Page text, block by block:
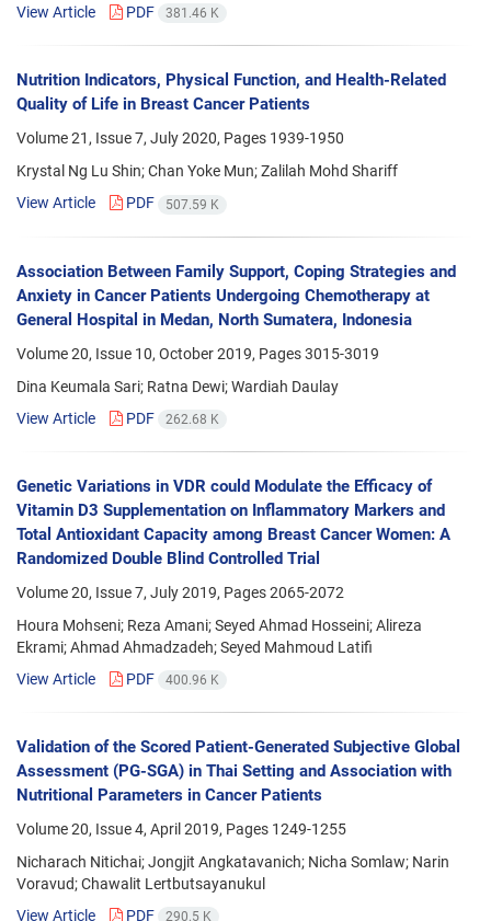
View Article PDF 381.46 K
Nutrition Indicators, Physical Function, and Health-Related
Quality of Life in Breast Cancer Patients
Volume 21, Issue 7, July 2020, Pages 1939-1950
Krystal Ng Lu Shin; Chan Yoke Mun; Zalilah Mohd Shariff
View Article
PDF 507.59 K
Association Between Family Support, Coping Strategies and
Anxiety in Cancer Patients Undergoing Chemotherapy at
General Hospital in Medan, North Sumatera, Indonesia
Volume 20, Issue 10, October 2019, Pages3015-3019
Dina Keumala Sari; Ratna Dewi; Wardiah Daulay
View Article
PDF 262.68 K
Genetic Variations in VDR could Modulate the Efficacy of
Vitamin D3 Supplementation on Inflammatory Markers and
Total Antioxidant Capacity among Breast Cancer Women: A
Randomized Double Blind Controlled Trial
Volume 20, Issue 7, July 2019, Pages2065-2072
Houra Mohseni; Reza Amani; Seyed Ahmad Hosseini; Alireza
Ekrami; Ahmad Ahmadzadeh; Seyed Mahmoud Latifi
View Article
PDF 400.96 K
Validation of the Scored Patient-Generated Subjective Global
Assessment (PG-SGA) in Thai Setting and Association with
Nutritional Parameters in Cancer Patients
Volume 20, Issue 4, April 2019, Pages 1249-1255
Nicharach Nitichai; Jongjit Angkatavanich; Nicha Somlaw; Narin
Voravud; Chawalit Lertbutsayanukul
View Article
PDF 290.5 K